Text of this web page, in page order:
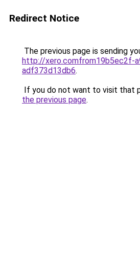
Redirect Notice
The previous page is sending
http://xero.comfrom19b5ec2f-
adf373d13db6.
If you do not want to visit that
the previous page.